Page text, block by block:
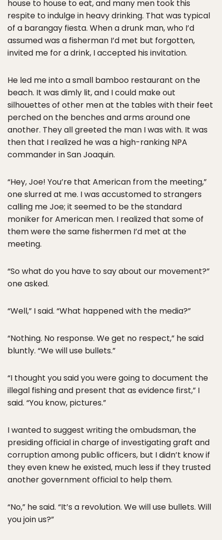
house to house to eat, and many men took this
respite to indulge in heavy drinking. That was typical
of a barangay fiesta. When a drunk man, who I’d
assumed was a fisherman I’d met but forgotten,
invited me for a drink, I accepted his invitation.
He led me into a small bamboo restaurant on the
beach. It was dimly lit, and I could make out
silhouettes of other men at the tables with their feet
perched on the benches and arms around one
another. They all greeted the man I was with. It was
then that I realized he was a high-ranking NPA
commander in San Joaquin.
“Hey, Joe! You’re that American from the meeting,”
one slurred at me. I was accustomed to strangers
calling me Joe; it seemed to be the standard
moniker for American men. I realized that some of
them were the same fishermen I’d met at the
meeting.
“So what do you have to say about our movement?”
one asked.
“Well,” I said. “What happened with the media?”
“Nothing. No response. We get no respect,” he said
bluntly. “We will use bullets.”
“I thought you said you were going to document the
illegal fishing and present that as evidence first,” I
said. “You know, pictures.”
I wanted to suggest writing the ombudsman, the
presiding official in charge of investigating graft and
corruption among public officers, but I didn’t know if
they even knew he existed, much less if they trusted
another government official to help them.
“No,” he said. “It’s a revolution. We will use bullets. Will
you join us?”